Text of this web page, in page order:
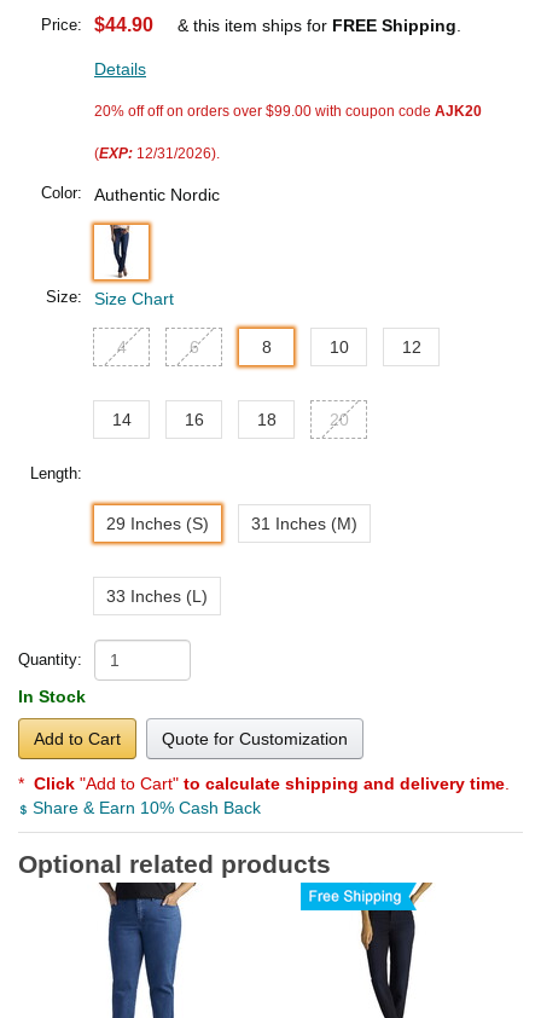
Price: $44.90 & this item ships for FREE Shipping
Details
20% off off on orders over $99.00 with coupon code AJK20
(EXP: 12/31/2026).
Color: Authentic Nordic
Size: Size Chart
4 6 8 10 12
14 16 18 20
Length:
29 Inches (S) 31 Inches (M)
33 Inches (L)
Quantity:
In Stock
Add to Cart Quote for Customization
* Click "Add to Cart" to calculate shipping and delivery time
Share & Earn 10% Cash Back
Optional related products